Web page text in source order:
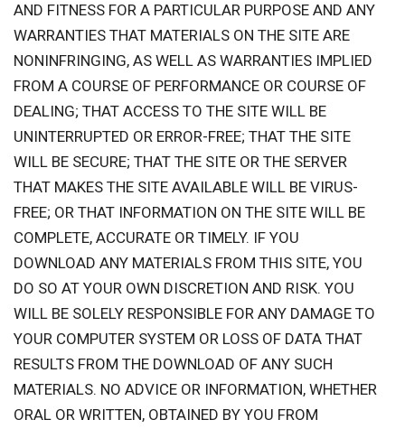
AND FITNESS FOR A PARTICULAR PURPOSE AND ANY
WARRANTIES THAT MATERIALS ON THE SITE ARE
NONINFRINGING, AS WELL AS WARRANTIES IMPLIED
FROM A COURSE OF PERFORMANCE OR COURSE OF
DEALING; THAT ACCESS TO THE SITE WILL BE
UNINTERRUPTED OR ERROR-FREE; THAT THE SITE
WILL BE SECURE; THAT THE SITE OR THE SERVER
THAT MAKES THE SITE AVAILABLE WILL BE VIRUS-
FREE; OR THAT INFORMATION ON THE SITE WILL BE
COMPLETE, ACCURATE OR TIMELY. IF YOU
DOWNLOAD ANY MATERIALS FROM THIS SITE, YOU
DO SO AT YOUR OWN DISCRETION AND RISK. YOU
WILL BE SOLELY RESPONSIBLE FOR ANY DAMAGE TO
YOUR COMPUTER SYSTEM OR LOSS OF DATA THAT
RESULTS FROM THE DOWNLOAD OF ANY SUCH
MATERIALS. NO ADVICE OR INFORMATION, WHETHER
ORAL OR WRITTEN, OBTAINED BY YOU FROM